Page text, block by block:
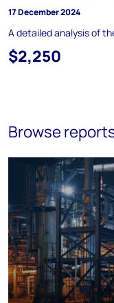
17 December 2024
A detailed analysis of
$2,250
Browse